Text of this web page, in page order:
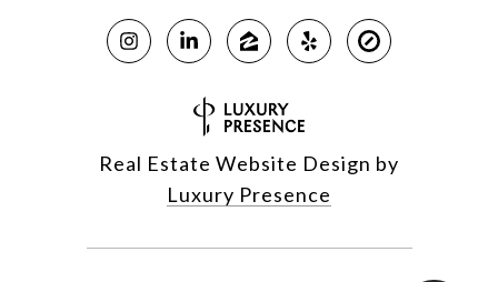
Real Estate Website Design by
Luxury Presence